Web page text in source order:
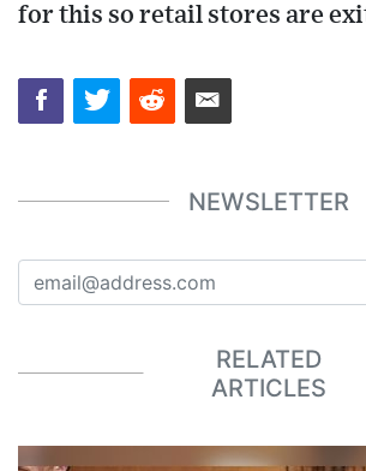
for this so retail stores are
NEWSLETTER
RELATED
ARTICLES